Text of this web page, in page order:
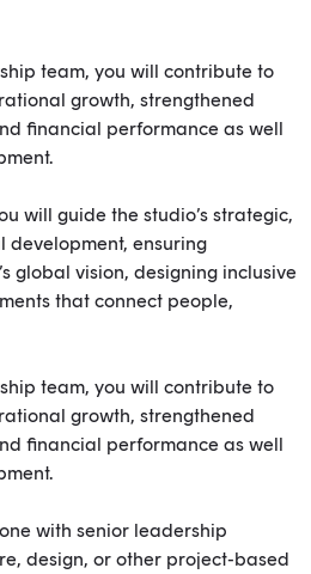
team, you will contribute to
growth, strengthened
financial performance as well
will guide the studio’s strategic,
ensuring
global vision, designing inclusive
that connect people,
team, you will contribute to
growth, strengthened
financial performance as well
with senior leadership
design, or other project-based